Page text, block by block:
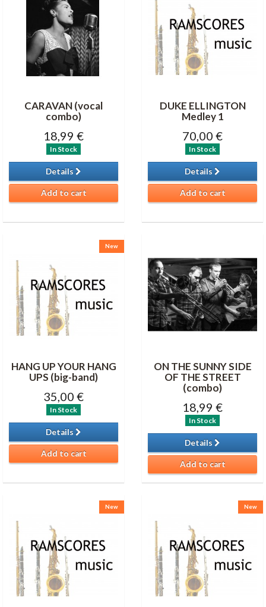
CARAVAN (vocal
combo)
18,99 €
In Stock
Details
Add to cart
DUKE ELLINGTON
Medley 1
70,00 €
In Stock
Details
Add to cart
New
HANG UP YOUR HANG
UPS (big-band)
35,00 €
In Stock
Details
Add to cart
ON THE SUNNY SIDE
OF THE STREET
(combo)
18,99 €
In Stock
Details
Add to cart
New New